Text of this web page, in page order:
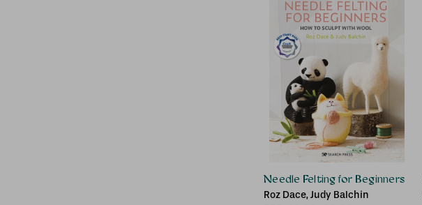
Needle Felting for Beginners
Roz Dace, Judy Balchin